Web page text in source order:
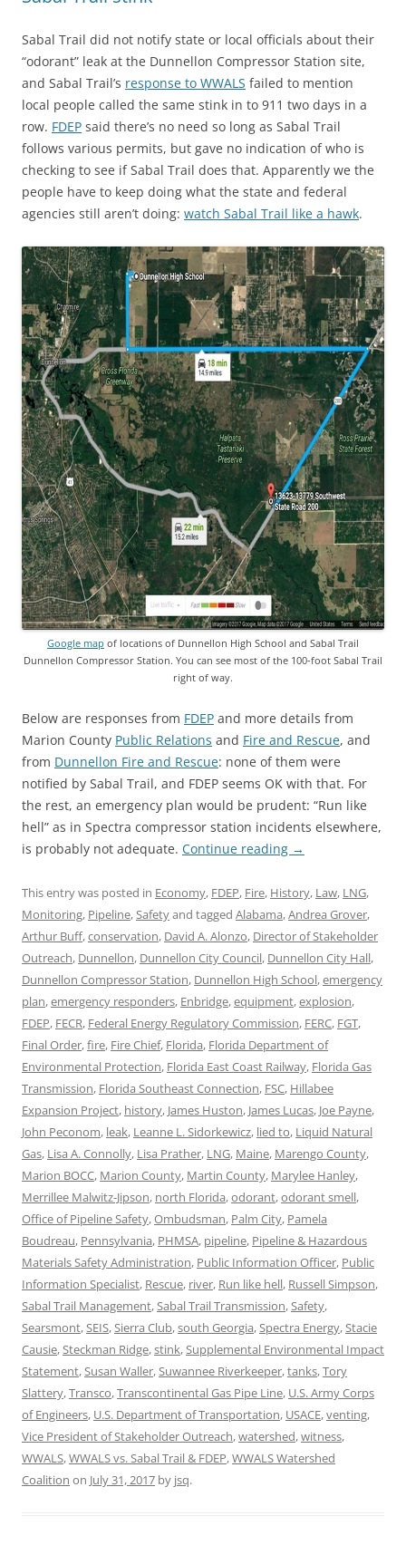
Sabal Trail did not notify state or local officials about their
“odorant” leak at the Dunnellon Compressor Station site,
and Sabal Trail’s response to WWALS failed to mention
local people called the same stink in to 911 two days in a
row. FDEP said there’s no need so long as Sabal Trail
follows various permits, but gave no indication of who is
checking to see if Sabal Trail does that. Apparently we the
people have to keep doing what the state and federal
agencies still aren’t doing: watch Sabal Trail like a hawk.
Google map of locations of Dunnellon High School and Sabal Trail
Dunnellon Compressor Station. You can see most of the 100-foot Sabal Trail
right of way.
Below are responses from FDEP and more details from
Marion County Public Relations and Fire and Rescue, and
from Dunnellon Fire and Rescue: none of them were
notified by Sabal Trail, and FDEP seems OK with that. For
the rest, an emergency plan would be prudent: “Run like
hell” as in Spectra compressor station incidents elsewhere,
is probably not adequate. Continue reading →
This entry was posted in Economy, FDEP, Fire, History, Law, LNG,
Monitoring, Pipeline, Safetyand tagged Alabama,Andrea Grover,
Arthur Buff,conservation, David A. Alonzo, Director of Stakeholder
Outreach, Dunnellon, Dunnellon City Council, Dunnellon City Hall,
Dunnellon Compressor Station, Dunnellon High School,emergency
plan,emergency responders, Enbridge,equipment,explosion,
FDEP, FECR, Federal Energy Regulatory Commission, FERC, FGT,
Final Order,fire, Fire Chief, Florida, Florida Department of
Environmental Protection, Florida East Coast Railway, Florida Gas
Transmission, Florida Southeast Connection, FSC, Hillabee
Expansion Project, history, James Huston, James Lucas, Joe Payne,
John Peconom, leak, Leanne L. Sidorkewicz, lied to, Liquid Natural
Gas, Lisa A. Connolly, Lisa Prather, LNG, Maine, Marengo County,
Marion BOCC, Marion County, Martin County, Marylee Hanley,
Merrillee Malwitz-Jipson, north Florida,odorant,odorant smell,
Office of Pipeline Safety,Ombudsman, Palm City, Pamela
Boudreau, Pennsylvania, PHMSA, pipeline, Pipeline & Hazardous
Materials Safety Administration, Public Information Officer, Public
Information Specialist, Rescue, river, Run like hell, Russell Simpson,
Sabal Trail Management, Sabal Trail Transmission, Safety,
Searsmont, SEIS, Sierra Club,south Georgia, Spectra Energy, Stacie
Causie, Steckman Ridge,stink, Supplemental Environmental Impact
Statement, Susan Waller, Suwannee Riverkeeper,tanks,Tory
Slattery,Transco,Transcontinental Gas Pipe Line, U.S. Army Corps
of Engineers, U.S. Department of Transportation, USACE,venting,
Vice President of Stakeholder Outreach,watershed,witness,
WWALS,WWALS vs. Sabal Trail & FDEP,WWALS Watershed
Coalition on July 31, 2017 by jsq.